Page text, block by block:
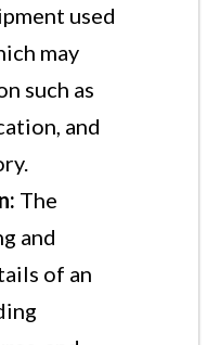
used
may
such as
and
The
and
of an